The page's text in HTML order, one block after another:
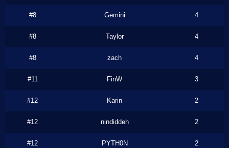
#8 Gemini 4
#8 Taylor 4
#8 zach 4
#11 FinW 3
#12 Karin 2
#12 nindiddeh 2
#12 PYTH0N 2